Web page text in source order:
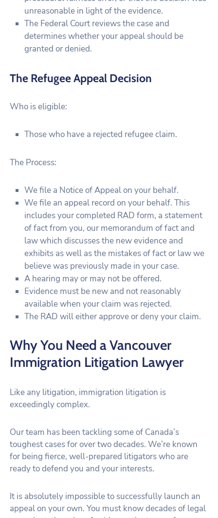
unreasonable in light of the evidence.
The Federal Court reviews the case and
determines whether your appeal should be
granted or denied.
The Refugee Appeal Decision
Who is eligible:
Those who have a rejected refugee claim.
The Process:
We file a Notice of Appeal on your behalf.
We file an appeal record on your behalf. This
includes your completed RAD form, a statement
of fact from you, our memorandum of fact and
law which discusses the new evidence and
exhibits as well as the mistakes of fact or law we
believe was previously made in your case.
A hearing may or may not be offered.
Evidence must be new and not reasonably
available when your claim was rejected.
The RAD will either approve or deny your claim.
Why You Need a Vancouver
Immigration Litigation Lawyer
Like any litigation, immigration litigation is
exceedingly complex.
Our team has been tackling some of Canada’s
toughest cases for over two decades. We’re known
for being fierce, well-prepared litigators who are
ready to defend you and your interests.
It is absolutely impossible to successfully launch an
appeal on your own. You must know decades of legal